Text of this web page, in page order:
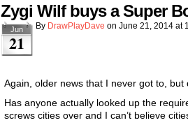
Zygi Wilf buys a Super
Jun
21
By DrawPlayDave on June 21, 2014 at
Again, older news that I never got to, but
Has anyone actually looked up the
screws cities over and I can’t believe